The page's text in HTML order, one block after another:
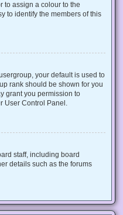
to assign a colour to the
to identify the members of this
your default is used to
rank should be shown for you
grant you permission to
User Control Panel.
staff, including board
details such as the forums